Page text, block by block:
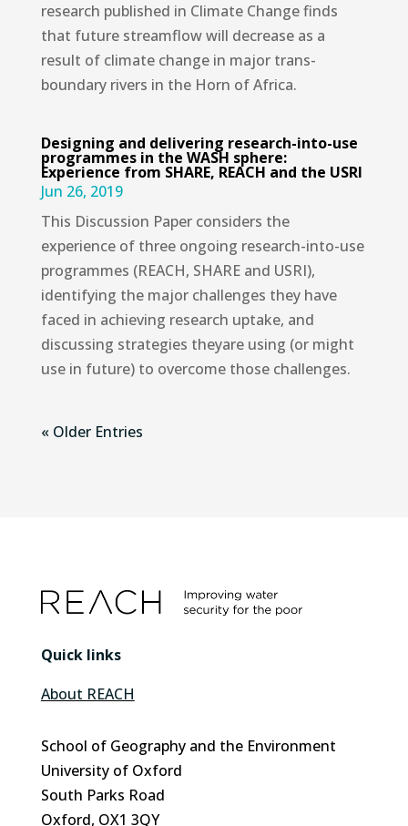
research published in Climate Change finds
that future streamflow will decrease as a
result of climate change in major trans-
boundary rivers in the Horn of Africa.
Designing and delivering research-into-use
programmes in the WASH sphere:
Experience from SHARE, REACH and the USRI
Jun 26, 2019
This Discussion Paper considers the
experience of three ongoing research-into-use
programmes (REACH, SHARE and USRI),
identifying the major challenges they have
faced in achieving research uptake, and
discussing strategies theyare using (or might
use in future) to overcome those challenges.
« Older Entries
Quick links
About REACH
School of Geography and the Environment
University of Oxford
South Parks Road
Oxford, OX1 3QY